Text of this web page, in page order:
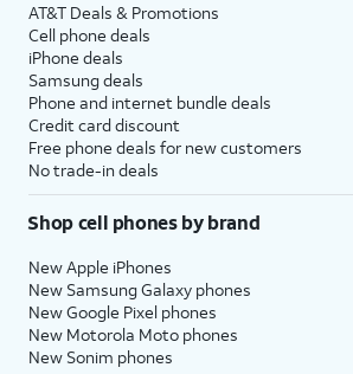
AT&T Deals & Promotions
Cell phone deals
iPhone deals
Samsung deals
Phone and internet bundle deals
Credit card discount
Free phone deals for new customers
No trade-in deals
Shop cell phones by brand
New Apple iPhones
New Samsung Galaxy phones
New Google Pixel phones
New Motorola Moto phones
New Sonim phones